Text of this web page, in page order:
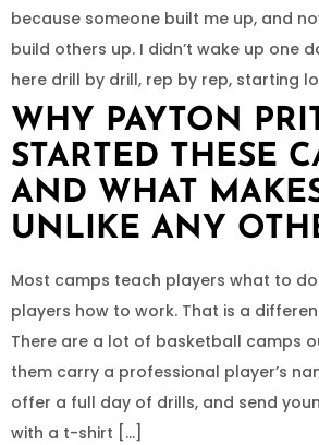
because someone built me up, and
build others up. I didn’t wake up one
here drill by drill, rep by rep, starting
WHY PAYTON
STARTED THESE
AND WHAT
UNLIKE ANY
Most camps teach players what to
players how to work. That is a
There are a lot of basketball camps
them carry a professional player’s
offer a full day of drills, and send
with a t-shirt […]